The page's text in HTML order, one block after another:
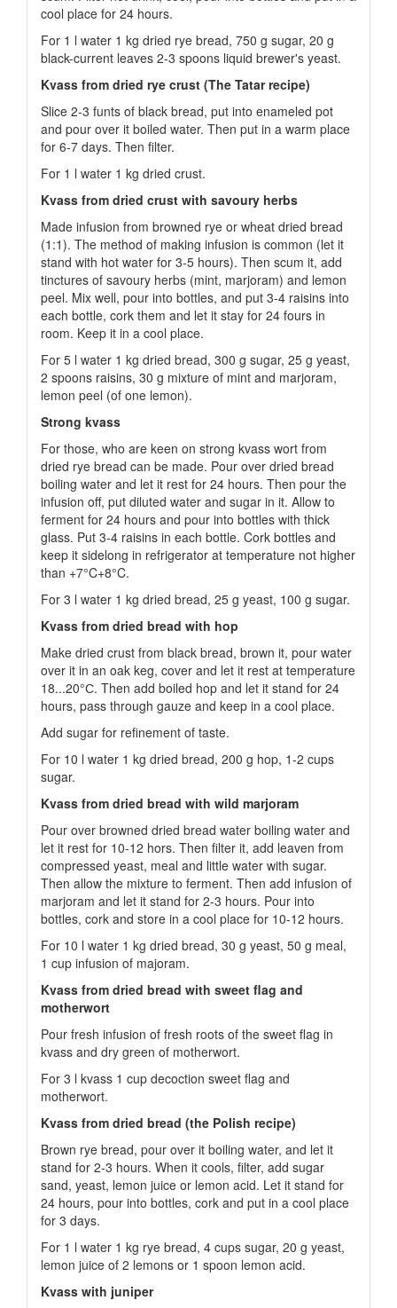
cool place for 24 hours.
For 1 l water 1 kg dried rye bread, 750 g sugar, 20 g
black-current leaves 2-3 spoons liquid brewer's yeast.
Kvass from dried rye crust (The Tatar recipe)
Slice 2-3 funts of black bread, put into enameled pot
and pour over it boiled water. Then put in a warm place
for 6-7 days. Then filter.
For 1 l water 1 kg dried crust.
Kvass from dried crust with savoury herbs
Made infusion from browned rye or wheat dried bread
(1:1). The method of making infusion is common (let it
stand with hot water for 3-5 hours). Then scum it, add
tinctures of savoury herbs (mint, marjoram) and lemon
peel. Mix well, pour into bottles, and put 3-4 raisins into
each bottle, cork them and let it stay for 24 fours in
room. Keep it in a cool place.
For 5 l water 1 kg dried bread, 300 g sugar, 25 g yeast,
2 spoons raisins, 30 g mixture of mint and marjoram,
lemon peel (of one lemon).
Strong kvass
For those, who are keen on strong kvass wort from
dried rye bread can be made. Pour over dried bread
boiling water and let it rest for 24 hours. Then pour the
infusion off, put diluted water and sugar in it. Allow to
ferment for 24 hours and pour into bottles with thick
glass. Put 3-4 raisins in each bottle. Cork bottles and
keep it sidelong in refrigerator at temperature not higher
than +7°C+8°C.
For 3 l water 1 kg dried bread, 25 g yeast, 100 g sugar.
Kvass from dried bread with hop
Make dried crust from black bread, brown it, pour water
over it in an oak keg, cover and let it rest at temperature
18...20°С. Then add boiled hop and let it stand for 24
hours, pass through gauze and keep in a cool place.
Add sugar for refinement of taste.
For 10 l water 1 kg dried bread, 200 g hop, 1-2 cups
sugar.
Kvass from dried bread with wild marjoram
Pour over browned dried bread water boiling water and
let it rest for 10-12 hors. Then filter it, add leaven from
compressed yeast, meal and little water with sugar.
Then allow the mixture to ferment. Then add infusion of
marjoram and let it stand for 2-3 hours. Pour into
bottles, cork and store in a cool place for 10-12 hours.
For 10 l water 1 kg dried bread, 30 g yeast, 50 g meal,
1 cup infusion of majoram.
Kvass from dried bread with sweet flag and
motherwort
Pour fresh infusion of fresh roots of the sweet flag in
kvass and dry green of motherwort.
For 3 l kvass 1 cup decoction sweet flag and
motherwort.
Kvass from dried bread (the Polish recipe)
Brown rye bread, pour over it boiling water, and let it
stand for 2-3 hours. When it cools, filter, add sugar
sand, yeast, lemon juice or lemon acid. Let it stand for
24 hours, pour into bottles, cork and put in a cool place
for 3 days.
For 1 l water 1 kg rye bread, 4 cups sugar, 20 g yeast,
lemon juice of 2 lemons or 1 spoon lemon acid.
Kvass with juniper